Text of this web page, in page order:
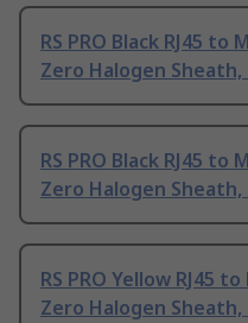
RS PRO Black RJ45 to
Zero Halogen Sheath,
RS PRO Black RJ45 to
Zero Halogen Sheath,
RS PRO Yellow RJ45
Zero Halogen Sheath,